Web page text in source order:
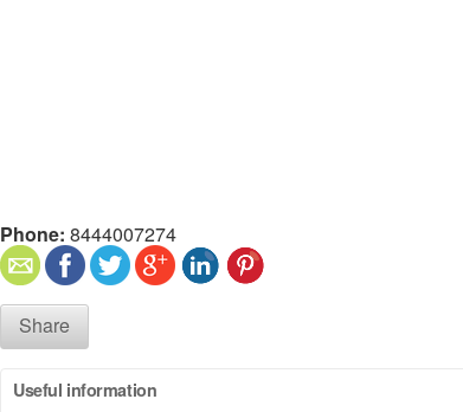
Phone: 8444007274
Share
Useful information